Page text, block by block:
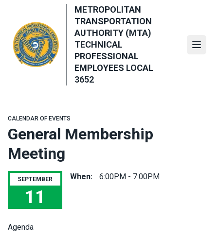
content
METROPOLITAN
TRANSPORTATION
AUTHORITY (MTA)
TECHNICAL
PROFESSIONAL
EMPLOYEES LOCAL
3652
CALENDAR OF EVENTS
General Membership
Meeting
SEPTEMBER
11
General Membership Meeting
When: 6:00PM - 7:00PM
Agenda